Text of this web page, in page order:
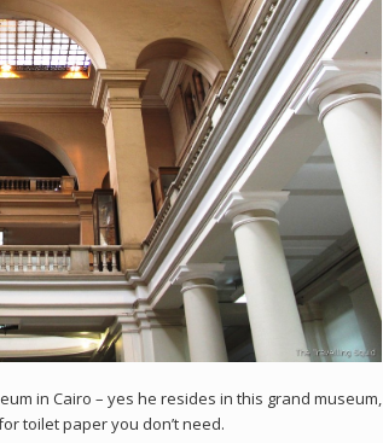
in Cairo – yes he resides in this grand museum,
toilet paper you don’t need.